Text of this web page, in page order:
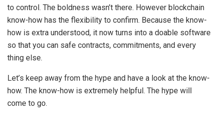
to control. The boldness wasn’t there. However blockchain
know-how has the flexibility to confirm. Because the know-
how is extra understood, it now turns into a doable software
so that you can safe contracts, commitments, and every
thing else.
Let’s keep away from the hype and have a look at the know-
how. The know-how is extremely helpful. The hype will
come to go.